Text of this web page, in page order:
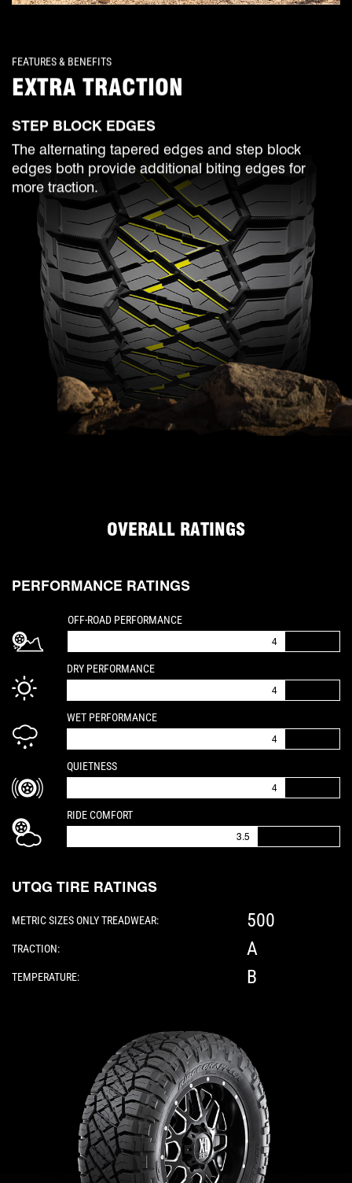
FEATURES & BENEFITS
EXTRA TRACTION
STEP BLOCK EDGES
The alternating tapered edges and step block
edges both provide additional biting edges for
more traction.
OVERALL RATINGS
PERFORMANCE RATINGS
OFF-ROAD PERFORMANCEIS A 4 OUT OF 5
4
DRY PERFORMANCEIS A 4 OUT OF 5
4
WET PERFORMANCEIS A 4 OUT OF 5
4
QUIETNESSIS A 4 OUT OF 5
4
RIDE COMFORTIS A 3.5 OUT OF 5
3.5
UTQG TIRE RATINGS
METRIC SIZES ONLY TREADWEAR: 500
TRACTION: A
TEMPERATURE: B
Please note: The following element is a 3D